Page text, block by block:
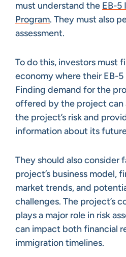
must understand the EB-5
Program. They must also
assessment.
To do this, investors must
economy where their EB-
Finding demand for the
offered by the project can
the project’s risk and
information about its
They should also consider
project’s business model,
market trends, and
challenges. The project’s
plays a major role in risk
can impact both financial
immigration timelines.